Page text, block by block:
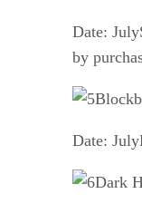
Date:
by
Date:
Dark